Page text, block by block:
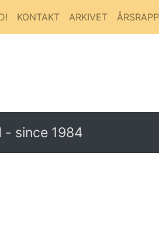
KONTAKT ARKIVET
- since 1984